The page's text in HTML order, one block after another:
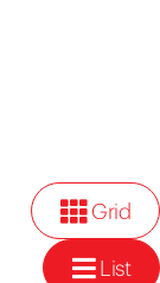
Grid
List